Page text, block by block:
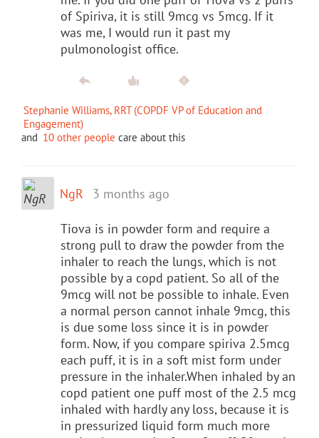
of Spiriva, it is still 9mcg vs 5mcg. If it
was me, I would run it past my
pulmonologist office.
Stephanie Williams, RRT (COPDF VP of Education and
Engagement)
and 10 other people care about this
NgR 3 months ago
Tiova is in powder form and require a
strong pull to draw the powder from the
inhaler to reach the lungs, which is not
possible by a copd patient. So all of the
9mcg will not be possible to inhale. Even
a normal person cannot inhale 9mcg, this
is due some loss since it is in powder
form. Now, if you compare spiriva 2.5mcg
each puff, it is in a soft mist form under
pressure in the inhaler.When inhaled by an
copd patient one puff most of the 2.5 mcg
inhaled with hardly any loss, because it is
in pressurized liquid form much more